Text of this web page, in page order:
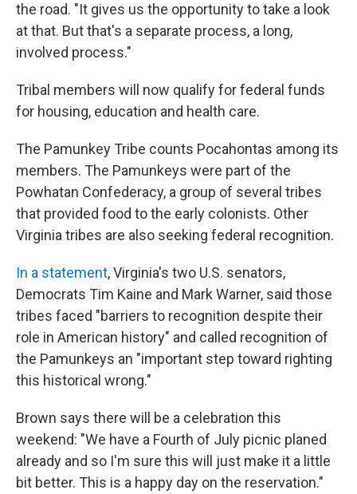
the road. "It gives us the opportunity to take a look
at that. But that's a separate process, a long,
involved process."
Tribal members will now qualify for federal funds
for housing, education and health care.
The Pamunkey Tribe counts Pocahontas among its
members. The Pamunkeys were part of the
Powhatan Confederacy, a group of several tribes
that provided food to the early colonists. Other
Virginia tribes are also seeking federal recognition.
In a statement, Virginia's two U.S. senators,
Democrats Tim Kaine and Mark Warner, said those
tribes faced "barriers to recognition despite their
role in American history" and called recognition of
the Pamunkeys an "important step toward righting
this historical wrong."
Brown says there will be a celebration this
weekend: "We have a Fourth of July picnic planed
already and so I'm sure this will just make it a little
bit better. This is a happy day on the reservation."